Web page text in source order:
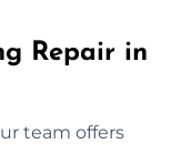
Repair in
team offers